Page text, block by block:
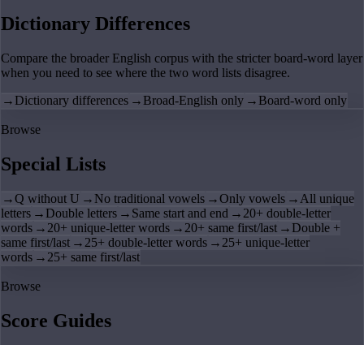
Dictionary Differences
Compare the broader English corpus with the stricter board-word layer
when you need to see where the two word lists disagree.
→ Dictionary differences → Broad-English only → Board-word only
Browse
Special Lists
→Q without U → No traditional vowels →Only vowels → All unique
letters → Double letters → Same start and end → 20+ double-letter
words → 20+ unique-letter words → 20+ same first/last → Double +
same first/last → 25+ double-letter words → 25+ unique-letter
words → 25+ same first/last
Browse
Score Guides